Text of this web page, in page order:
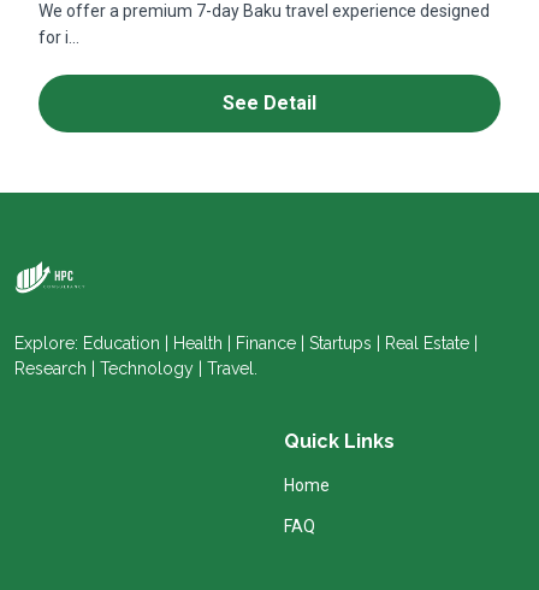
We offer a premium 7-day Baku travel experience designed
for i...
See Detail
Explore: Education | Health | Finance | Startups | Real Estate |
Research | Technology | Travel.
Quick Links
Home
FAQ